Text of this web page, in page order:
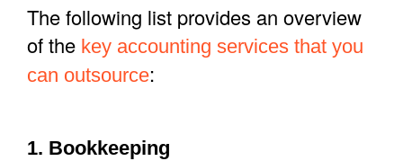
The following list provides an overview
of the key accounting services that you
can outsource:
1. Bookkeeping